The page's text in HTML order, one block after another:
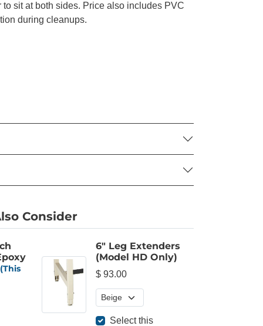
to sit at both sides. Price also includes PVC
during cleanups.
Consider
(This
6" Leg Extenders
(Model HD Only)
$ 93.00
Select this